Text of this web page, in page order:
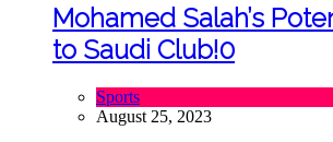
Mohamed Salah’s
to Saudi Club!0
Sports
August 25, 2023